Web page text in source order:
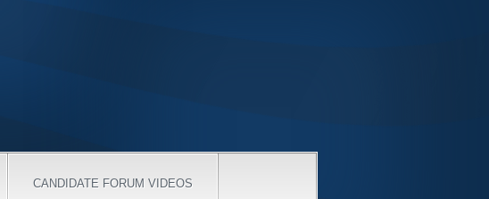
CANDIDATE FORUM VIDEOS